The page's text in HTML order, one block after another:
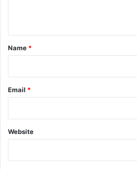
*
Name *
Email *
Website